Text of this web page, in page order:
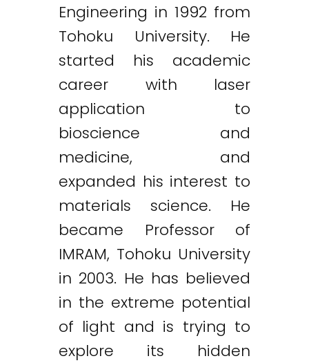
Engineering in 1992 from
Tohoku University. He
started his academic
career with laser
application to
bioscience and
medicine, and
expanded his interest to
materials science. He
became Professor of
IMRAM, Tohoku University
in 2003. He has believed
in the extreme potential
of light and is trying to
explore its hidden